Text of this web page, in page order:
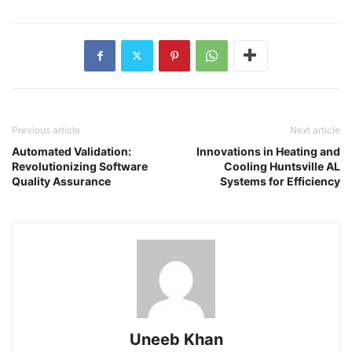
Previous article
Automated Validation:
Revolutionizing Software
Quality Assurance
Next article
Innovations in Heating and
Cooling Huntsville AL
Systems for Efficiency
Uneeb Khan